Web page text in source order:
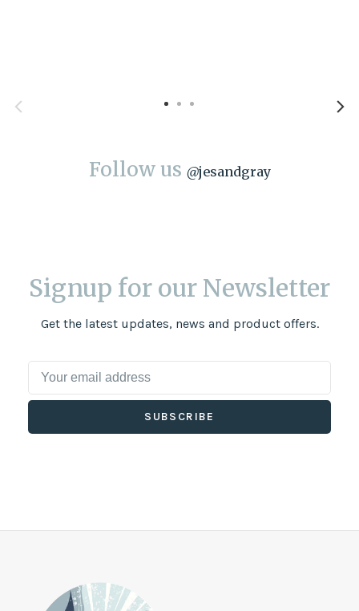
Follow us @jesandgray
Signup for our Newsletter
Get the latest updates, news and product offers.
SUBSCRIBE